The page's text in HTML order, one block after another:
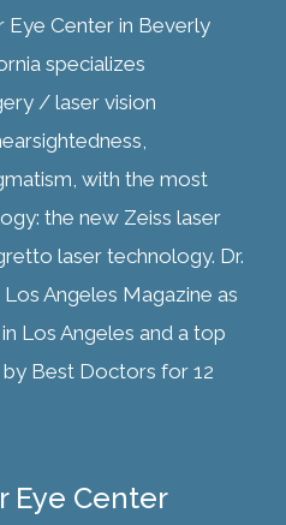
Eye Center in Beverly
specializes
/ laser vision
with the most
the new Zeiss laser
laser technology. Dr.
Angeles Magazine as
Los Angeles and a top
by Best Doctors for 12
Eye Center